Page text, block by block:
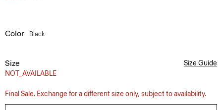
Color Black
Size
NOT_AVAILABLE
Size Guide
Final Sale. Exchange for a different size only, subject to availability.